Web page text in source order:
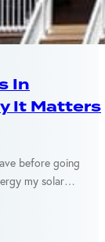
In
It Matters
before going
my solar…